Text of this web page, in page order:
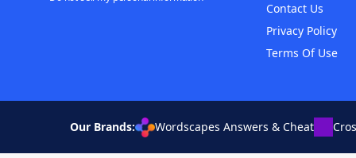
Contact Us
Privacy Policy
Terms Of Use
Our Brands: Wordscapes Answers & Cheat